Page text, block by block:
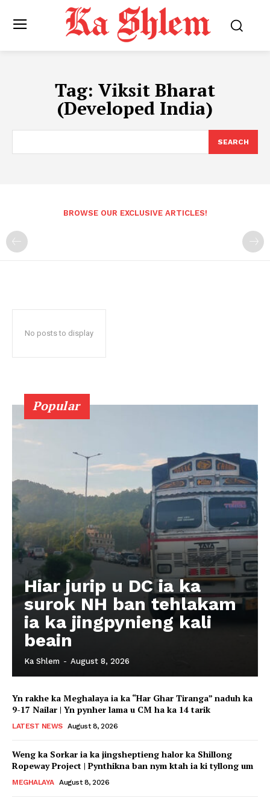
Tag: Viksit Bharat
(Developed India)
SEARCH
BROWSE OUR EXCLUSIVE ARTICLES!
No posts to display
Popular
Hiar jurip u DC ia ka
surok NH ban tehlakam
ia ka jingpynieng kali
beain
Ka Shlem - August 8, 2026
Yn rakhe ka Meghalaya ia ka “Har Ghar Tiranga” naduh ka
9-17 Nailar | Yn pynher lama u CM ha ka 14 tarik
LATEST NEWS August 8, 2026
Weng ka Sorkar ia ka jingsheptieng halor ka Shillong
Ropeway Project | Pynthikna ban nym ktah ia ki tyllong um
MEGHALAYA August 8, 2026